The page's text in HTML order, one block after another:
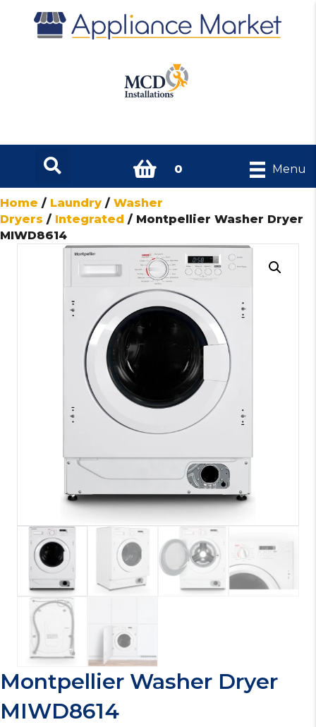
0 Menu
Home / Laundry / Washer
Dryers / Integrated / Montpellier Washer Dryer
MIWD8614
Montpellier Washer Dryer
MIWD8614